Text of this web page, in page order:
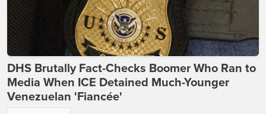
DHS Brutally Fact-Checks Boomer Who Ran to
Media When ICE Detained Much-Younger
Venezuelan 'Fiancée'